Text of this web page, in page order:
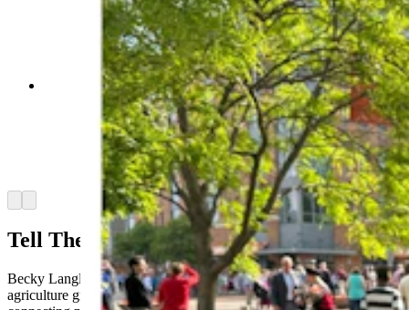
Anna Kobza is a young ag influencer who didn’t
grow up on a ranch is becoming one of the beef
industry’s most recognizable faces. She says
she’s trying to narrow the widening gap between
ranchers and the people who eat what they raise.
(Courtesy Anna Kobza via Instagram)
Tell Their Story
Becky Langley, president of the Wyoming CattleWomen, said
agriculture groups have long recognized the importance of